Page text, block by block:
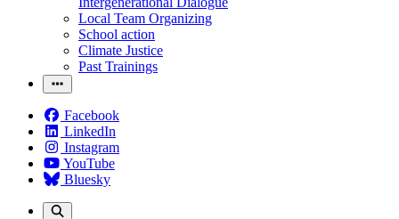
Local Team Organizing
School action
Climate Justice
Past Trainings
Facebook
LinkedIn
Instagram
YouTube
Bluesky